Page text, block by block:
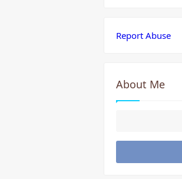
Report Abuse
About Me